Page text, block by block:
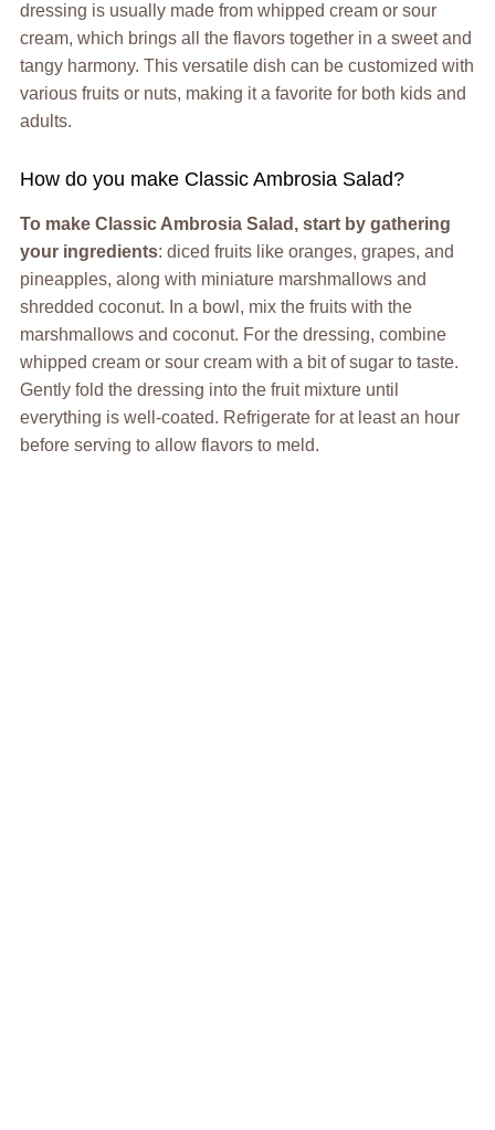
dressing is usually made from whipped cream or sour
cream, which brings all the flavors together in a sweet and
tangy harmony. This versatile dish can be customized with
various fruits or nuts, making it a favorite for both kids and
adults.
How do you make Classic Ambrosia Salad?
To make Classic Ambrosia Salad, start by gathering
your ingredients: diced fruits like oranges, grapes, and
pineapples, along with miniature marshmallows and
shredded coconut. In a bowl, mix the fruits with the
marshmallows and coconut. For the dressing, combine
whipped cream or sour cream with a bit of sugar to taste.
Gently fold the dressing into the fruit mixture until
everything is well-coated. Refrigerate for at least an hour
before serving to allow flavors to meld.